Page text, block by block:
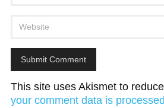
This site uses Akismet to
your comment data is